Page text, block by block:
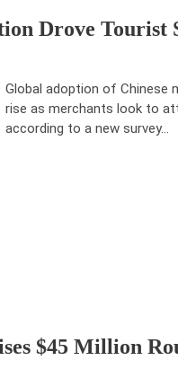
Drove Tourist
Global adoption of Chinese
rise as merchants look to
according to a new survey…
$45 Million